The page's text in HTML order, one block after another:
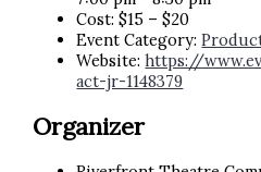
Cost: $15 – $20
Event Category:
Website: https://
act-jr-1148379
Organizer